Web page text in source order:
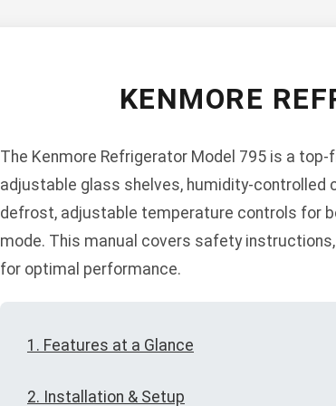
KENMORE
The Kenmore Refrigerator Model 795 is a
adjustable glass shelves, humidity-
defrost, adjustable temperature controls for
mode. This manual covers safety
for optimal performance.
1. Features at a Glance
2. Installation & Setup